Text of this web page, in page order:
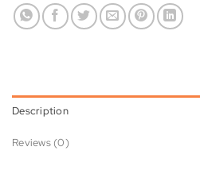
Description
Reviews (0)